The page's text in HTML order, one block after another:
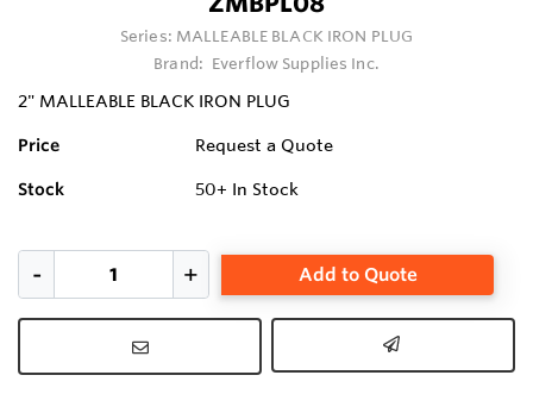
Series: MALLEABLE BLACK IRON PLUG
Brand: Everflow Supplies Inc.
2" MALLEABLE BLACK IRON PLUG
Price Request a Quote
Stock 50+ In Stock
Add to Quote